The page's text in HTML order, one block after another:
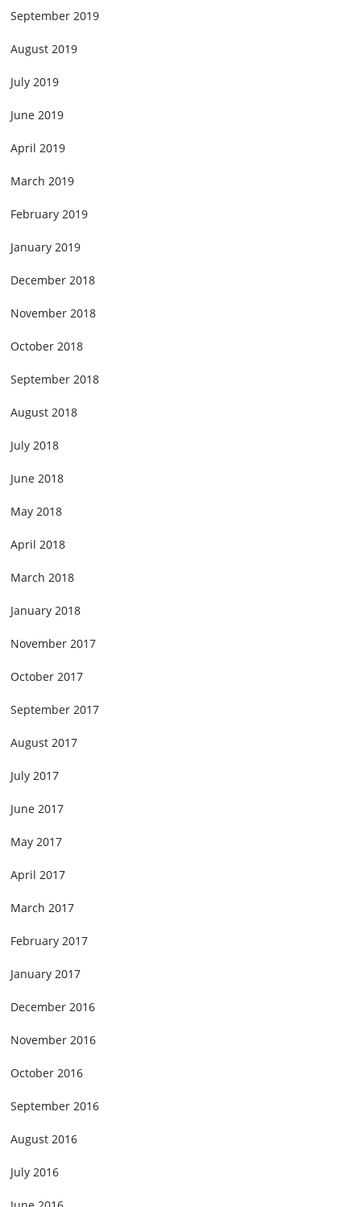
September 2019
August 2019
July 2019
June 2019
April 2019
March 2019
February 2019
January 2019
December 2018
November 2018
October 2018
September 2018
August 2018
July 2018
June 2018
May 2018
April 2018
March 2018
January 2018
November 2017
October 2017
September 2017
August 2017
July 2017
June 2017
May 2017
April 2017
March 2017
February 2017
January 2017
December 2016
November 2016
October 2016
September 2016
August 2016
July 2016